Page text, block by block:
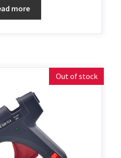
more
Out of stock